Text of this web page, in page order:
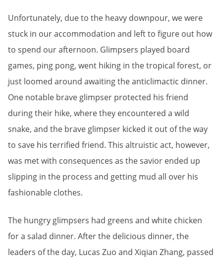
Unfortunately, due to the heavy downpour, we were
stuck in our accommodation and left to figure out how
to spend our afternoon. Glimpsers played board
games, ping pong, went hiking in the tropical forest, or
just loomed around awaiting the anticlimactic dinner.
One notable brave glimpser protected his friend
during their hike, where they encountered a wild
snake, and the brave glimpser kicked it out of the way
to save his terrified friend. This altruistic act, however,
was met with consequences as the savior ended up
slipping in the process and getting mud all over his
fashionable clothes.
The hungry glimpsers had greens and white chicken
for a salad dinner. After the delicious dinner, the
leaders of the day, Lucas Zuo and Xiqian Zhang, passed